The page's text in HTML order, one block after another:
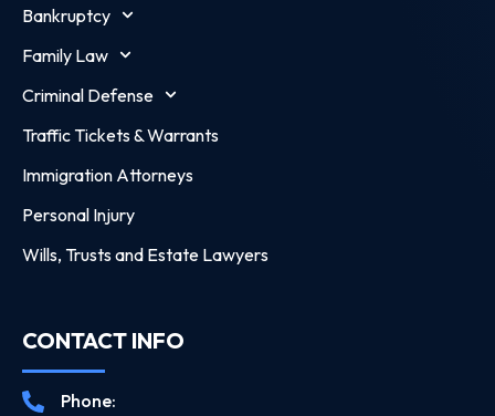
Bankruptcy
Family Law
Criminal Defense
Traffic Tickets & Warrants
Immigration Attorneys
Personal Injury
Wills, Trusts and Estate Lawyers
CONTACT INFO
Phone: